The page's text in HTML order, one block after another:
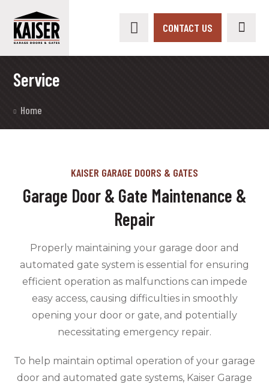
CONTACT US
Service
Home
KAISER GARAGE DOORS & GATES
Garage Door & Gate Maintenance &
Repair
Properly maintaining your garage door and
automated gate system is essential for ensuring
efficient operation as malfunctions can impede
easy access, causing difficulties in smoothly
opening your door or gate, and potentially
necessitating emergency repair.
To help maintain optimal operation of your garage
door and automated gate systems, Kaiser Garage